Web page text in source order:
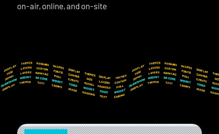
on-air, online, and on-site